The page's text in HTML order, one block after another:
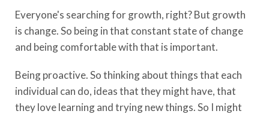
Everyone's searching for growth, right? But growth
is change. So being in that constant state of change
and being comfortable with that is important.
Being proactive. So thinking about things that each
individual can do, ideas that they might have, that
they love learning and trying new things. So I might